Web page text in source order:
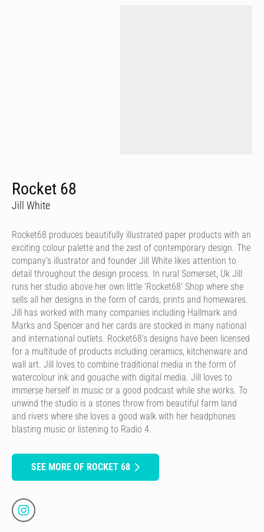
Rocket 68
Jill White
Rocket68 produces beautifully illustrated paper products with an
exciting colour palette and the zest of contemporary design. The
company’s illustrator and founder Jill White likes attention to
detail throughout the design process. In rural Somerset, Uk Jill
runs her studio above her own little ‘Rocket68’ Shop where she
sells all her designs in the form of cards, prints and homewares.
Jill has worked with many companies including Hallmark and
Marks and Spencer and her cards are stocked in many national
and international outlets. Rocket68’s designs have been licensed
for a multitude of products including ceramics, kitchenware and
wall art. Jill loves to combine traditional media in the form of
watercolour ink and gouache with digital media. Jill loves to
immerse herself in music or a good podcast while she works. To
unwind the studio is a stones throw from beautiful farm land
and rivers where she loves a good walk with her headphones
blasting music or listening to Radio 4.
SEE MORE OF ROCKET 68